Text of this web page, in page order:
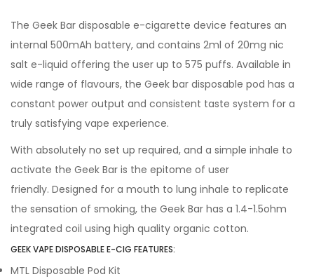
The Geek Bar disposable e-cigarette device features an
internal 500mAh battery, and contains 2ml of 20mg nic
salt e-liquid offering the user up to 575 puffs. Available in
wide range of flavours, the Geek bar disposable pod has a
constant power output and consistent taste system for a
truly satisfying vape experience.
With absolutely no set up required, and a simple inhale to
activate the Geek Bar is the epitome of user
friendly. Designed for a mouth to lung inhale to replicate
the sensation of smoking, the Geek Bar has a 1.4-1.5ohm
integrated coil using high quality organic cotton.
GEEK VAPE DISPOSABLE E-CIG FEATURES:
MTL Disposable Pod Kit